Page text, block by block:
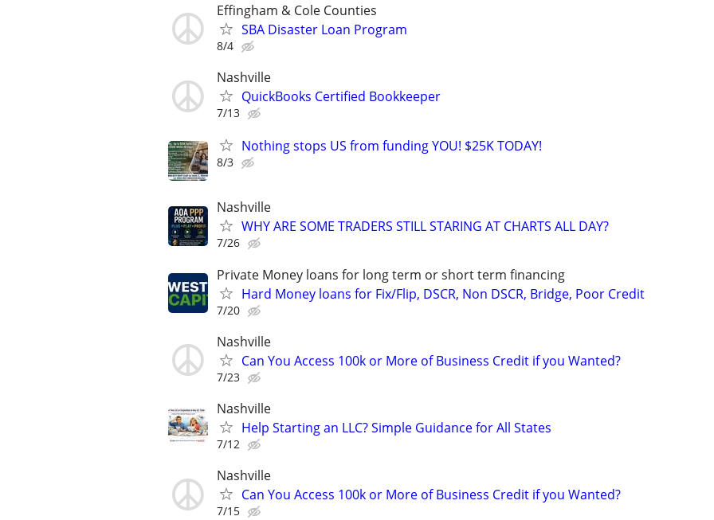
Effingham & Cole Counties
SBA Disaster Loan Program
8/4
Nashville
QuickBooks Certified Bookkeeper
7/13
Nothing stops US from funding YOU! $25K TODAY!
8/3
Nashville
WHY ARE SOME TRADERS STILL STARING AT CHARTS ALL DAY?
7/26
Private Money loans for long term or short term financing
Hard Money loans for Fix/Flip, DSCR, Non DSCR, Bridge, Poor Credit
7/20
Nashville
Can You Access 100k or More of Business Credit if you Wanted?
7/23
Nashville
Help Starting an LLC? Simple Guidance for All States
7/12
Nashville
Can You Access 100k or More of Business Credit if you Wanted?
7/15